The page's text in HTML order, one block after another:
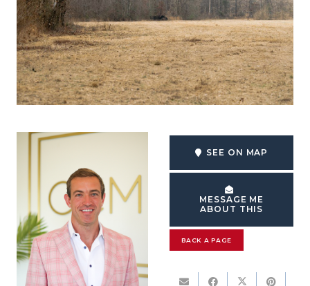
SEE ON MAP
MESSAGE ME
ABOUT THIS
BACK A PAGE